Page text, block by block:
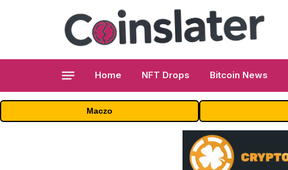
Home NFT Drops Bitcoin News
Maczo